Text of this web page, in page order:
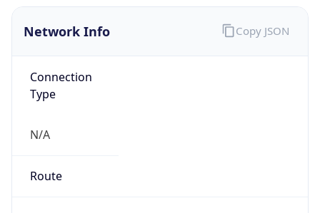
Network Info
Connection
Type
N/A
Route
Copy JSON